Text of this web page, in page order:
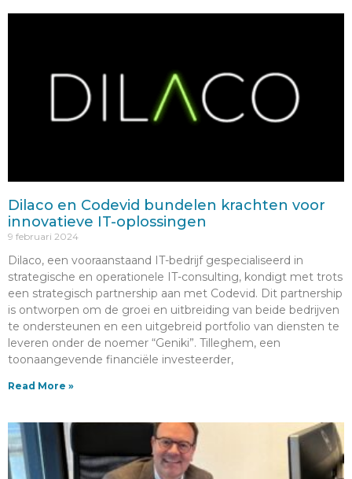
Dilaco en Codevid bundelen krachten voor
innovatieve IT-oplossingen
9 februari 2024
Dilaco, een vooraanstaand IT-bedrijf gespecialiseerd in
strategische en operationele IT-consulting, kondigt met trots
een strategisch partnership aan met Codevid. Dit partnership
is ontworpen om de groei en uitbreiding van beide bedrijven
te ondersteunen en een uitgebreid portfolio van diensten te
leveren onder de noemer “Geniki”. Tilleghem, een
toonaangevende financiële investeerder,
Read More »